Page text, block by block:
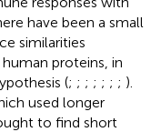
have been a small
similarities
proteins, in
(; ; ; ; ; ; ; ).
used longer
to find short